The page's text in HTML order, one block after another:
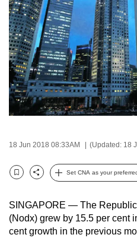
18 Jun 2018 08:33AM (Updated: 18
Bookmark
Share
Set CNA as your
SINGAPORE — The
(Nodx) grew by 15.5 per cent
cent growth in the previous
to
switch
browsers
but
we
want
your
experience
CNA
be
secure
and
the